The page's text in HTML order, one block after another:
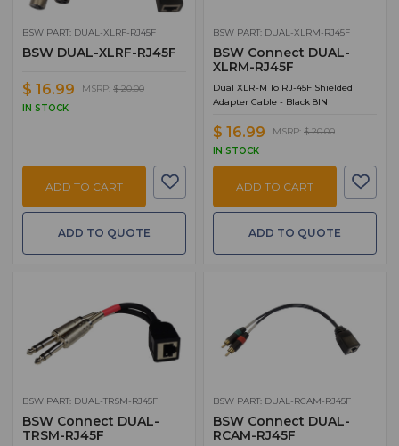
BSW PART: DUAL-XLRF-RJ45F
BSW DUAL-XLRF-RJ45F
$ 16.99 MSRP: $ 20.00
IN STOCK
ADD TO CART
ADD TO QUOTE
BSW PART: DUAL-XLRM-RJ45F
BSW Connect DUAL-
XLRM-RJ45F
Dual XLR-M To RJ-45F Shielded
Adapter Cable - Black 8IN
$ 16.99 MSRP: $ 20.00
IN STOCK
ADD TO CART
ADD TO QUOTE
BSW PART: DUAL-TRSM-RJ45F
BSW Connect DUAL-
TRSM-RJ45F
BSW PART: DUAL-RCAM-RJ45F
BSW Connect DUAL-
RCAM-RJ45F